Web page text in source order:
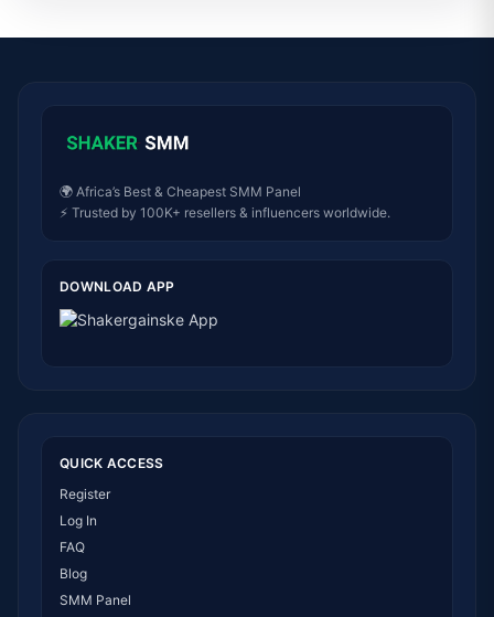
🌍 Africa’s Best & Cheapest SMM Panel
⚡ Trusted by 100K+ resellers & influencers worldwide.
DOWNLOAD APP
QUICK ACCESS
Register
Log In
FAQ
Blog
SMM Panel